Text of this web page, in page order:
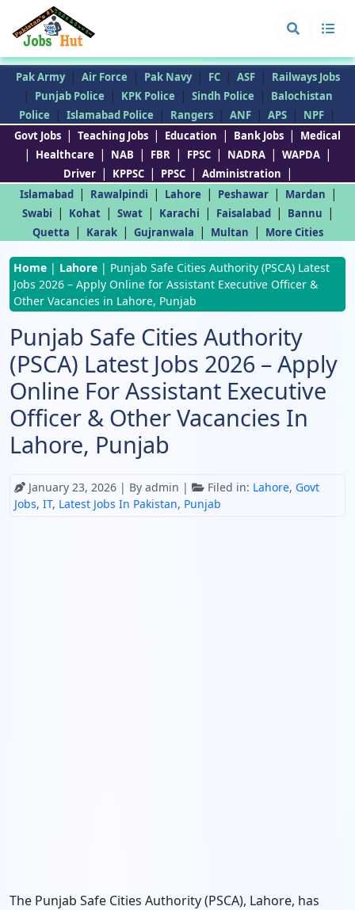
Pak Army | Air Force | Pak Navy | FC | ASF | Railways Jobs
| Punjab Police | KPK Police | Sindh Police |
Balochistan
Police
| Islamabad Police | Rangers | ANF | APS | NPF |
Govt Jobs | Teaching Jobs | Education | Bank Jobs | Medical
| Healthcare | NAB | FBR | FPSC | NADRA | WAPDA |
Driver | KPPSC | PPSC | Administration |
Islamabad | Rawalpindi | Lahore | Peshawar | Mardan |
Swabi | Kohat | Swat | Karachi | Faisalabad | Bannu |
Quetta | Karak | Gujranwala | Multan | More Cities
Home | Lahore | Punjab Safe Cities Authority (PSCA) Latest
Jobs 2026 – Apply Online for Assistant Executive Officer &
Other Vacancies in Lahore, Punjab
Punjab Safe Cities Authority
(PSCA) Latest Jobs 2026 – Apply
Online For Assistant Executive
Officer & Other Vacancies In
Lahore, Punjab
January 23, 2026 | By admin | Filed in: Lahore, Govt
Jobs, IT, Latest Jobs In Pakistan, Punjab
The Punjab Safe Cities Authority (PSCA), Lahore, has